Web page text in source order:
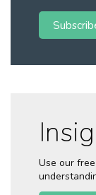
Use our